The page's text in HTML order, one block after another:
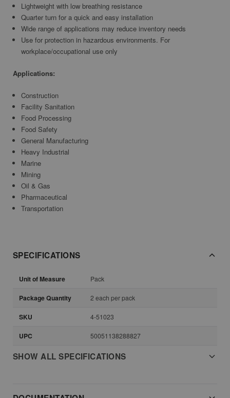
Lightweight with low breathing resistance
Quarter turn for a quick and easy installation
Wide range of applications may reduce inventory needs
Use for protection in hazardous environments. For
workplace/occupational use only
Applications:
Construction
Facility Sanitation
Food Processing
Food Safety
General Manufacturing
Heavy Industrial
Marine
Mining
Oil & Gas
Pharmaceutical
Transportation
SPECIFICATIONS
Unit of Measure Pack
Package Quantity 2 each per pack
SKU 4-51023
UPC 50051138288827
SHOW ALL SPECIFICATIONS